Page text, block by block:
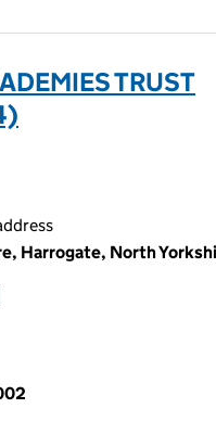
TRUST
Harrogate, North